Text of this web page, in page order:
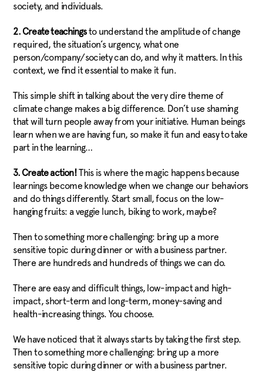
society, and individuals.
2. Create teachingsto understand the amplitude of change
required, the situation’s urgency, what one
person/company/society can do, and why it matters. In this
context, we find it essential to make it fun.
This simple shift in talking about the very dire theme of
climate change makes a big difference. Don’t use shaming
that will turn people away from your initiative. Human beings
learn when we are having fun, so make it fun and easy to take
part in the learning…
3. Create action!This is where the magic happens because
learnings become knowledge when we change our behaviors
and do things differently. Start small, focus on the low-
hanging fruits: a veggie lunch, biking to work, maybe?
Then to something more challenging: bring up a more
sensitive topic during dinner or with a business partner.
There are hundreds and hundreds of things we can do.
There are easy and difficult things, low-impact and high-
impact, short-term and long-term, money-saving and
health-increasing things. You choose.
We have noticed that it always starts by taking the first step.
Then to something more challenging: bring up a more
sensitive topic during dinner or with a business partner.